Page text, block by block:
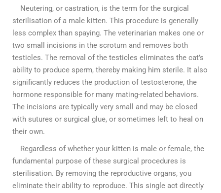
Neutering, or castration, is the term for the surgical
sterilisation of a male kitten. This procedure is generally
less complex than spaying. The veterinarian makes one or
two small incisions in the scrotum and removes both
testicles. The removal of the testicles eliminates the cat’s
ability to produce sperm, thereby making him sterile. It also
significantly reduces the production of testosterone, the
hormone responsible for many mating-related behaviors.
The incisions are typically very small and may be closed
with sutures or surgical glue, or sometimes left to heal on
their own.
Regardless of whether your kitten is male or female, the
fundamental purpose of these surgical procedures is
sterilisation. By removing the reproductive organs, you
eliminate their ability to reproduce. This single act directly